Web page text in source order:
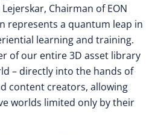
Chairman of EON
represents a quantum leap in
learning and training.
of our entire 3D asset library
– directly into the hands of
content creators, allowing
worlds limited only by their